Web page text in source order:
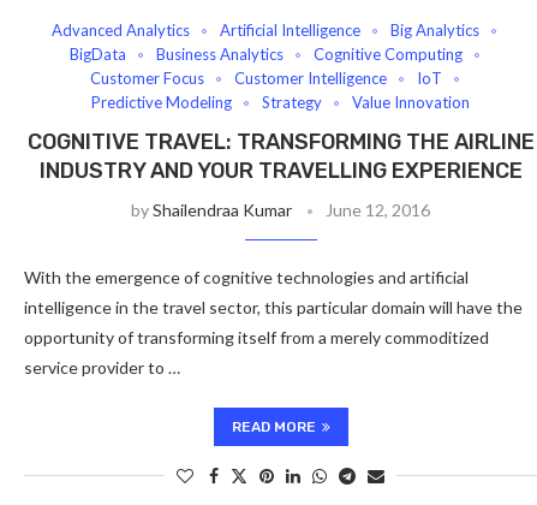
Advanced Analytics Artificial Intelligence
Big Analytics
BigData
Business Analytics
Cognitive Computing
Customer Focus
Customer Intelligence
IoT
Predictive Modeling
Strategy Value Innovation
COGNITIVE TRAVEL: TRANSFORMING THE AIRLINE
INDUSTRY AND YOUR TRAVELLING EXPERIENCE
byShailendraa Kumar June 12, 2016
With the emergence of cognitive technologies and artificial
intelligence in the travel sector, this particular domain will have the
opportunity of transforming itself from a merely commoditized
service provider to …
READ MORE